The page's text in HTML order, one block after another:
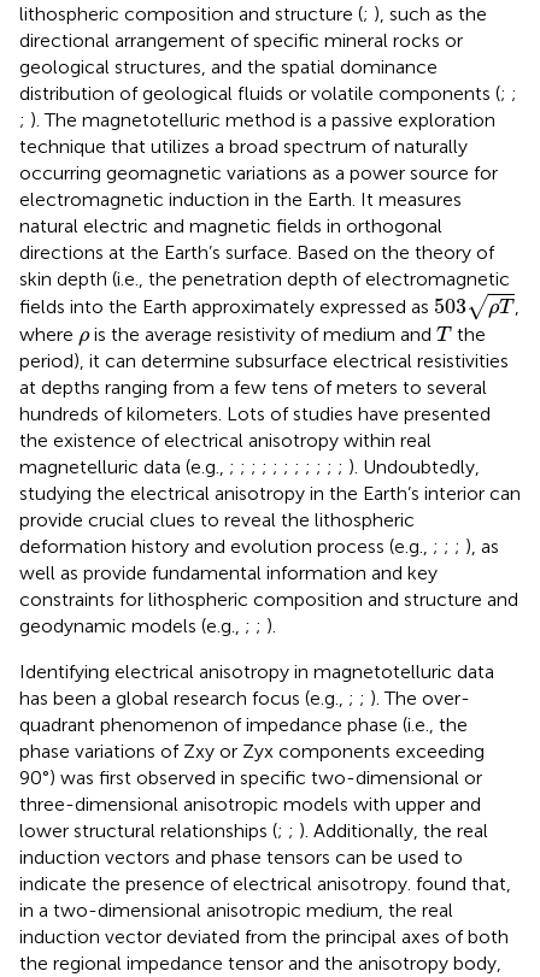
lithospheric composition and structure (; ), such as the
directional arrangement of specific mineral rocks or
geological structures, and the spatial dominance
distribution of geological fluids or volatile components (; ;
; ). The magnetotelluric method is a passive exploration
technique that utilizes a broad spectrum of naturally
occurring geomagnetic variations as a power source for
electromagnetic induction in the Earth. It measures
natural electric and magnetic fields in orthogonal
directions at the Earth’s surface. Based on the theory of
skin depth (i.e., the penetration depth of electromagnetic
fields into the Earth approximately expressed as 503√ρT
503ρT
,
where ρ
ρis the average resistivity of medium and T
T the
period), it can determine subsurface electrical resistivities
at depths ranging from a few tens of meters to several
hundreds of kilometers. Lots of studies have presented
the existence of electrical anisotropy within real
magnetelluric data (e.g., ; ; ; ; ; ; ; ; ; ; ; ). Undoubtedly,
studying the electrical anisotropy in the Earth’s interior can
provide crucial clues to reveal the lithospheric
deformation history and evolution process (e.g., ; ; ; ), as
well as provide fundamental information and key
constraints for lithospheric composition and structure and
geodynamic models (e.g., ; ; ).
Identifying electrical anisotropy in magnetotelluric data
has been a global research focus (e.g., ; ; ). The over-
quadrant phenomenon of impedance phase (i.e., the
phase variations of Zxy or Zyx components exceeding
90°) was first observed in specific two-dimensional or
three-dimensional anisotropic models with upper and
lower structural relationships (; ; ). Additionally, the real
induction vectors and phase tensors can be used to
indicate the presence of electrical anisotropy. found that,
in a two-dimensional anisotropic medium, the real
induction vector deviated from the principal axes of both
the regional impedance tensor and the anisotropy body,